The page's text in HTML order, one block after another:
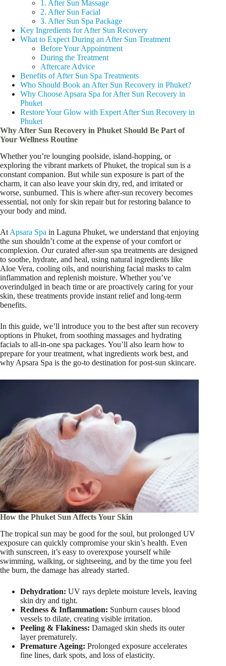
1. After Sun Massage
2. After Sun Facial
3. After Sun Spa Package
Key Ingredients for After Sun Recovery
What to Expect During an After Sun Treatment
Before Your Appointment
During the Treatment
Aftercare Advice
Benefits of After Sun Spa Treatments
Who Should Book an After Sun Recovery in Phuket?
Why Choose Apsara Spa for After Sun Recovery in
Phuket
Restore Your Glow with Expert After Sun Recovery in
Phuket
Why After Sun Recovery in Phuket Should Be Part of
Your Wellness Routine
Whether you’re lounging poolside, island-hopping, or
exploring the vibrant markets of Phuket, the tropical sun is a
constant companion. But while sun exposure is part of the
charm, it can also leave your skin dry, red, and irritated or
worse, sunburned. This is where after-sun recovery becomes
essential, not only for skin repair but for restoring balance to
your body and mind.
At Apsara Spa in Laguna Phuket, we understand that enjoying
the sun shouldn’t come at the expense of your comfort or
complexion. Our curated after-sun spa treatments are designed
to soothe, hydrate, and heal, using natural ingredients like
Aloe Vera, cooling oils, and nourishing facial masks to calm
inflammation and replenish moisture. Whether you’ve
overindulged in beach time or are proactively caring for your
skin, these treatments provide instant relief and long-term
benefits.
In this guide, we’ll introduce you to the best after sun recovery
options in Phuket, from soothing massages and hydrating
facials to all-in-one spa packages. You’ll also learn how to
prepare for your treatment, what ingredients work best, and
why Apsara Spa is the go-to destination for post-sun skincare.
How the Phuket Sun Affects Your Skin
The tropical sun may be good for the soul, but prolonged UV
exposure can quickly compromise your skin’s health. Even
with sunscreen, it’s easy to overexpose yourself while
swimming, walking, or sightseeing, and by the time you feel
the burn, the damage has already started.
Dehydration: UV rays deplete moisture levels, leaving
skin dry and tight.
Redness & Inflammation: Sunburn causes blood
vessels to dilate, creating visible irritation.
Peeling & Flakiness: Damaged skin sheds its outer
layer prematurely.
Premature Ageing: Prolonged exposure accelerates
fine lines, dark spots, and loss of elasticity.